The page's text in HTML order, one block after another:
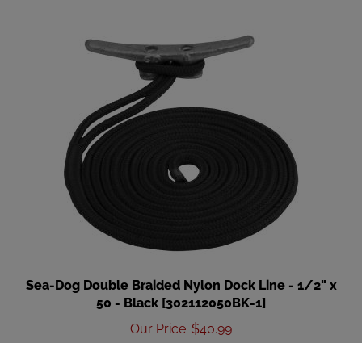
50 - Black [302112050BK-1]
Our Price:$40.99
Add